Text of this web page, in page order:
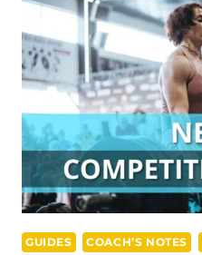
GUIDES COACH’S NOTES